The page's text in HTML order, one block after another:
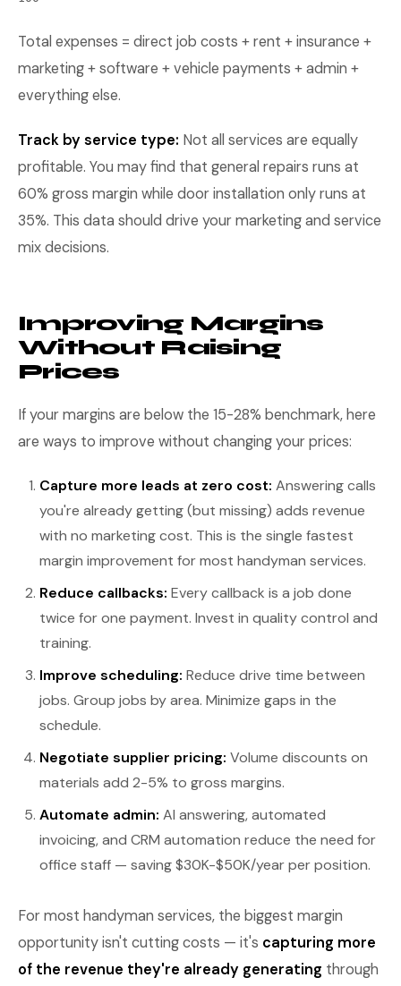
Total expenses = direct job costs + rent + insurance +
marketing + software + vehicle payments + admin +
everything else.
Track by service type: Not all services are equally
profitable. You may find that general repairs runs at
60% gross margin while door installation only runs at
35%. This data should drive your marketing and service
mix decisions.
Improving Margins
Without Raising
Prices
If your margins are below the 15-28% benchmark, here
are ways to improve without changing your prices:
Capture more leads at zero cost: Answering calls
you're already getting (but missing) adds revenue
with no marketing cost. This is the single fastest
margin improvement for most handyman services.
Reduce callbacks: Every callback is a job done
twice for one payment. Invest in quality control and
training.
Improve scheduling: Reduce drive time between
jobs. Group jobs by area. Minimize gaps in the
schedule.
Negotiate supplier pricing: Volume discounts on
materials add 2-5% to gross margins.
Automate admin: AI answering, automated
invoicing, and CRM automation reduce the need for
office staff — saving $30K-$50K/year per position.
For most handyman services, the biggest margin
opportunity isn't cutting costs — it's capturing more
of the revenue they're already generating through